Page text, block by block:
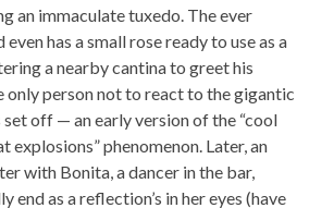
an immaculate tuxedo. The ever
has a small rose ready to use as a
a nearby cantina to greet his
only person not to react to the gigantic
set off — an early version of the “cool
explosions” phenomenon. Later, an
with Bonita, a dancer in the bar,
end as a reflection’s in her eyes (have